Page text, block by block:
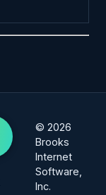
© 2026
Brooks
Internet
Software,
Inc.